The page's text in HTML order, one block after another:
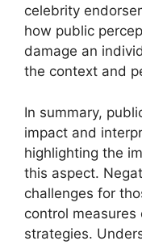
celebrity
how public
damage an
the context and
In summary,
impact and
highlighting the
this aspect.
challenges for
control
strategies.